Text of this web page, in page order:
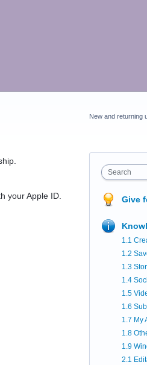
your Apple ID.
New and returning
Search
Give
1.1
1.2
1.3
1.4
1.5
1.6
1.7 My
1.8
1.9
2.1